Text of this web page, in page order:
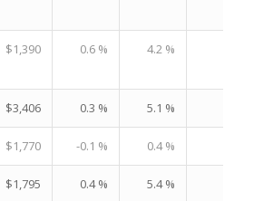
$1,390 0.6 % 4.2 %
$3,406 0.3 % 5.1 %
$1,770 -0.1 % 0.4 %
$1,795 0.4 % 5.4 %